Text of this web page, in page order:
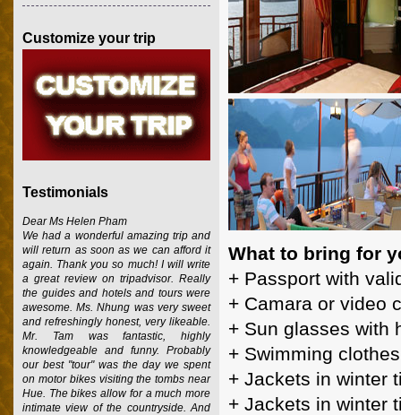
What to bring for
+ Passport with
+ Camara or video
+ Sun glasses with
+ Swimming
+ Jackets in winter
+ Jackets in winter
Customize your trip
Testimonials
Dear Ms Helen Pham
We had a wonderful amazing trip and
will return as soon as we can afford it
again. Thank you so much! I will write
a great review on tripadvisor. Really
the guides and hotels and tours were
awesome. Ms. Nhung was very sweet
and refreshingly honest, very likeable.
Mr. Tam was fantastic, highly
knowledgeable and funny. Probably
our best "tour" was the day we spent
on motor bikes visiting the tombs near
Hue. The bikes allow for a much more
intimate view of the countryside. And